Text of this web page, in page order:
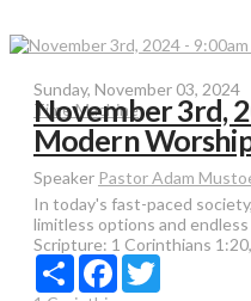
Sunday, November 03, 2024
Time Machine
November 3rd,
Modern
Speaker Pastor Adam
In today's fast-paced
limitless options and
Scripture: 1 Corinthians
Share Facebook